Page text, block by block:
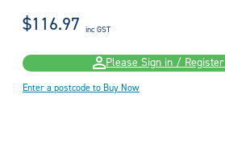
$116.97 inc GST
Please Sign in /
Enter a postcode to Buy Now